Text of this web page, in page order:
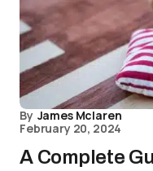
By James Mclaren
February 20, 2024
A Complete